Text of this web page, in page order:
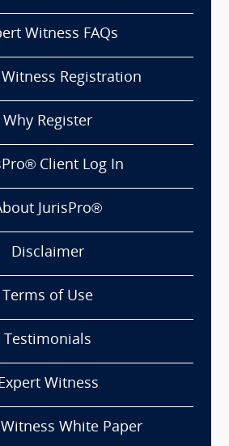
Witness FAQs
Registration
Why Register
Client Log In
JurisPro®
Disclaimer
Terms of Use
Testimonials
Witness
White Paper